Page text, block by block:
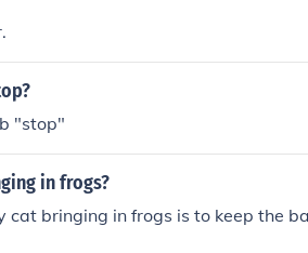
"stop"
in frogs?
cat bringing in frogs is to keep the